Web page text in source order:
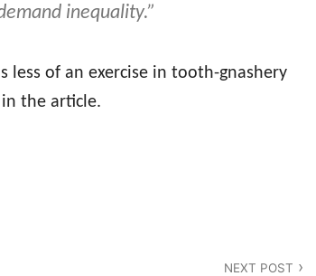
inequality.”
less of an exercise in tooth-gnashery
the article.
NEXT POST